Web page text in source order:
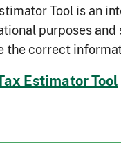
Tool is an
purposes
the correct
Estimator Tool